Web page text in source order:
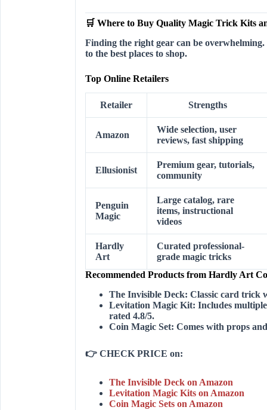
🛒 Where to Buy Quality Magic Trick Kits
Finding the right gear can be overwhelming.
to the best places to shop.
Top Online Retailers
Retailer Strengths
Amazon
Wide selection, user
reviews, fast shipping
Ellusionist
Premium gear, tutorials,
community
Penguin
Magic
Large catalog, rare
items, instructional
videos
Hardly
Art
Curated professional-
grade magic tricks
Recommended Products from Hardly Art
The Invisible Deck: Classic card trick
Levitation Magic Kit: Includes
rated 4.8/5.
Coin Magic Set: Comes with props
👉 CHECK PRICE on:
The Invisible Deck on Amazon
Levitation Magic Kits on Amazon
Coin Magic Sets on Amazon